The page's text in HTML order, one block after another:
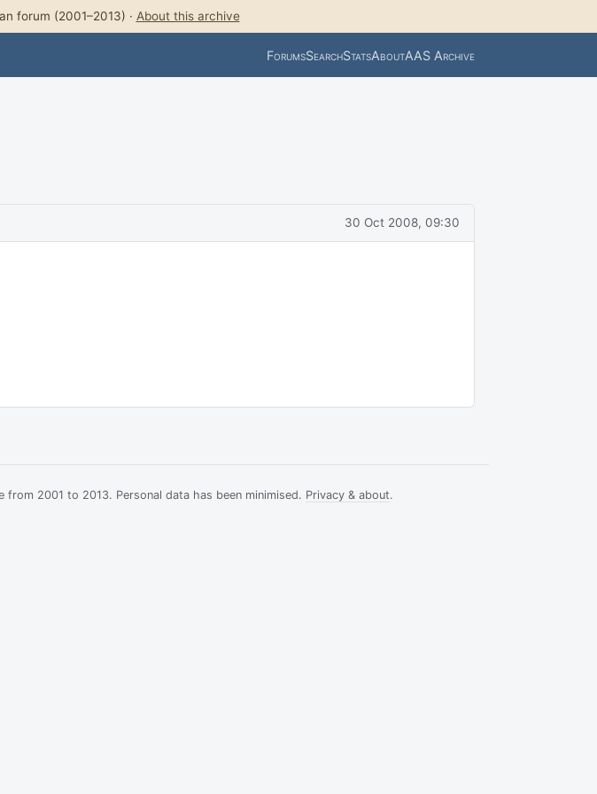
forum (2001–2013) · About this archive
ForumsSearchStatsAboutAAS Archive
30 Oct 2008, 09:30
2001 to 2013. Personal data has been minimised. Privacy & about.